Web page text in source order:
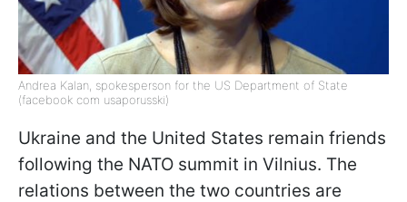
Andrea Kalan, spokesperson for the US Department of State
(facebook com usaporusski)
Ukraine and the United States remain friends
following the NATO summit in Vilnius. The
relations between the two countries are